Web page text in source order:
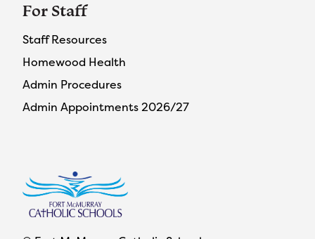
For Staff
Staff Resources
Homewood Health
Admin Procedures
Admin Appointments 2026/27